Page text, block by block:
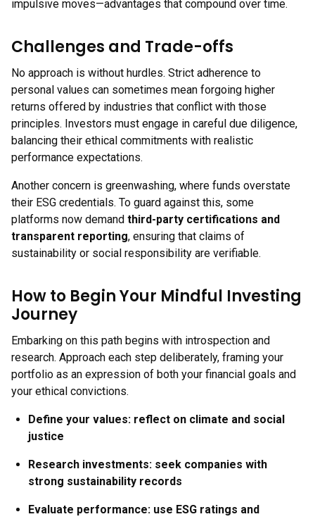
impulsive moves—advantages that compound over time.
Challenges and Trade-offs
No approach is without hurdles. Strict adherence to
personal values can sometimes mean forgoing higher
returns offered by industries that conflict with those
principles. Investors must engage in careful due diligence,
balancing their ethical commitments with realistic
performance expectations.
Another concern is greenwashing, where funds overstate
their ESG credentials. To guard against this, some
platforms now demand third-party certifications and
transparent reporting, ensuring that claims of
sustainability or social responsibility are verifiable.
How to Begin Your Mindful Investing
Journey
Embarking on this path begins with introspection and
research. Approach each step deliberately, framing your
portfolio as an expression of both your financial goals and
your ethical convictions.
Define your values: reflect on climate and social
justice
Research investments: seek companies with
strong sustainability records
Evaluate performance: use ESG ratings and